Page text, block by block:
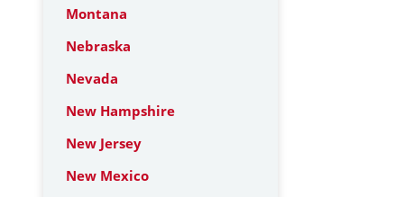
Montana
Nebraska
Nevada
New Hampshire
New Jersey
New Mexico